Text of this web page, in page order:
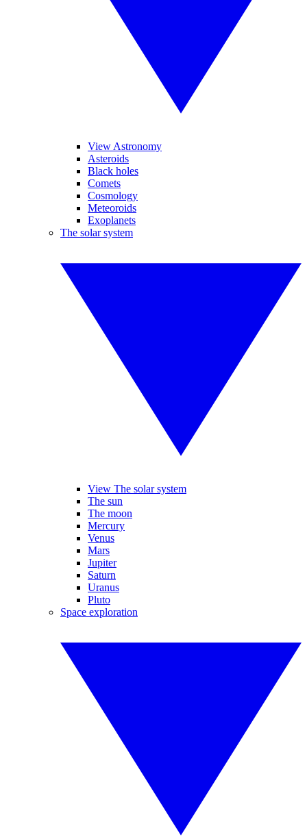
View Astronomy
Asteroids
Black holes
Comets
Cosmology
Meteoroids
Exoplanets
The solar system
View The solar system
The sun
The moon
Mercury
Venus
Mars
Jupiter
Saturn
Uranus
Pluto
Space exploration